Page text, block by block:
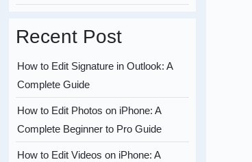
Recent Post
How to Edit Signature in Outlook: A
Complete Guide
How to Edit Photos on iPhone: A
Complete Beginner to Pro Guide
How to Edit Videos on iPhone: A